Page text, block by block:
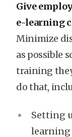
Give
e-learning
Minimize
as possible
training they
do that,
Setting
learning